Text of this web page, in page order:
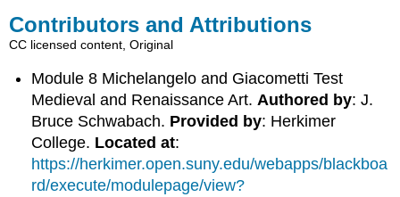
Contributors and Attributions
CC licensed content, Original
Module 8 Michelangelo and Giacometti Test
Medieval and Renaissance Art.Authored by: J.
Bruce Schwabach. Provided by: Herkimer
College. Located at:
https://herkimer.open.suny.edu/webapps/blackboa
rd/execute/modulepage/view?